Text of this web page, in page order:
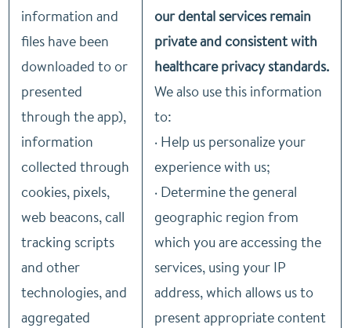
information and
files have been
downloaded to or
presented
through the app),
information
collected through
cookies, pixels,
web beacons, call
tracking scripts
and other
technologies, and
aggregated
our dental services remain
private and consistent with
healthcare privacy standards.
We also use this information
to:
· Help us personalize your
experience with us;
· Determine the general
geographic region from
which you are accessing the
services, using your IP
address, which allows us to
present appropriate content